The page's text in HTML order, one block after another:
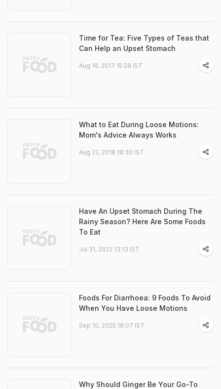
Time for Tea: Five Types of Teas that
Can Help an Upset Stomach
Aug 16, 2017 15:28 IST
What to Eat During Loose Motions:
Mom's Advice Always Works
Aug 22, 2018 18:30 IST
Have An Upset Stomach During The
Rainy Season? Here Are Some Foods
To Eat
Jul 31, 2022 13:13 IST
Foods For Diarrhoea: 9 Foods To Avoid
When You Have Loose Motions
Sep 10, 2025 18:07 IST
Why Should Ginger Be Your Go-To